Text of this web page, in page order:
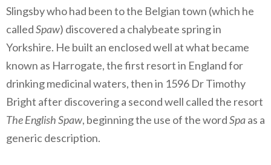
Slingsby who had been to the Belgian town (which he
calledSpaw) discovered a chalybeate spring in
Yorkshire. He built an enclosed well at what became
known as Harrogate, the first resort in England for
drinking medicinal waters, then in 1596 Dr Timothy
Bright after discovering a second well called the resort
The English Spaw, beginning the use of the wordSpaas a
generic description.